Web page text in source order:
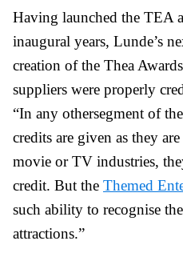
Having launched the TEA
inaugural years, Lunde’s
creation of the Thea
suppliers were properly
“In any othersegment of
credits are given as they
movie or TV industries,
credit. But the Themed
such ability to recognise
attractions.”